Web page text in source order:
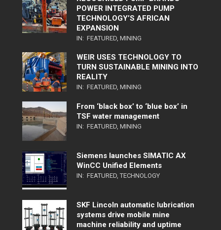
POWER INTEGRATED PUMP
TECHNOLOGY’S AFRICAN
EXPANSION
IN: FEATURED MINING
WEIR USES TECHNOLOGY TO
TURN SUSTAINABLE MINING INTO
REALITY
IN: FEATURED MINING
From ‘black box’ to ‘blue box’ in
TSF water management
IN: FEATURED MINING
Siemens launches SIMATIC AX
WinCC Unified Elements
IN: FEATURED TECHNOLOGY
SKF Lincoln automatic lubrication
systems drive mobile mine
machine reliability and uptime